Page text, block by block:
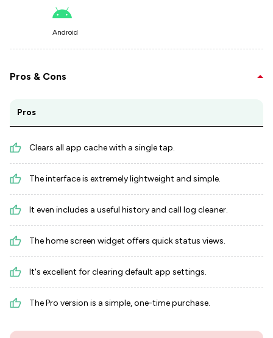
Android
Pros & Cons
Pros
Clears all app cache with a single tap.
The interface is extremely lightweight and simple.
It even includes a useful history and call log cleaner.
The home screen widget offers quick status views.
It's excellent for clearing default app settings.
The Pro version is a simple, one-time purchase.